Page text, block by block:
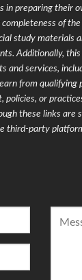
in preparing their
of
study materials
Additionally,
and services,
from qualifying
policies, or
these links are
third-party